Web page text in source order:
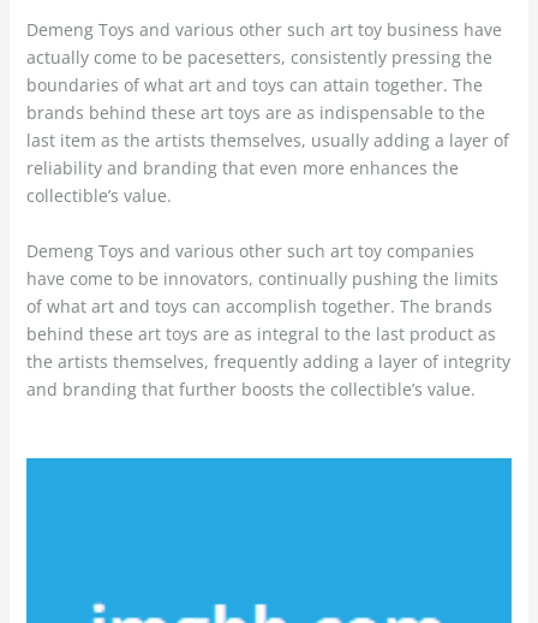
Demeng Toys and various other such art toy business have
actually come to be pacesetters, consistently pressing the
boundaries of what art and toys can attain together. The
brands behind these art toys are as indispensable to the
last item as the artists themselves, usually adding a layer of
reliability and branding that even more enhances the
collectible’s value.
Demeng Toys and various other such art toy companies
have come to be innovators, continually pushing the limits
of what art and toys can accomplish together. The brands
behind these art toys are as integral to the last product as
the artists themselves, frequently adding a layer of integrity
and branding that further boosts the collectible’s value.